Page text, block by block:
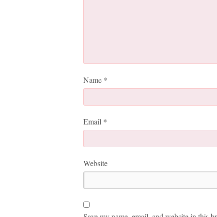
Name *
Email *
Website